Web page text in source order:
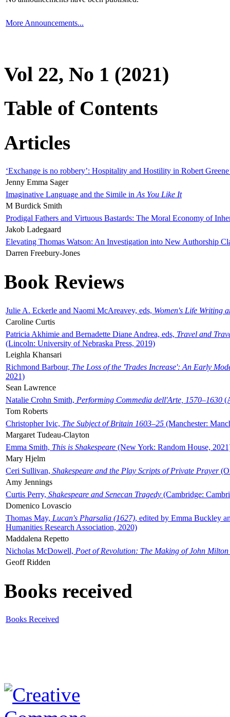
More Announcements...
Vol 22, No 1 (2021)
Table of Contents
Articles
‘Exchange is no robbery’: Hospitality and Hostility in Robert
Jenny Emma Sager
Imaginative Language and the Simile in As You Like It
M Burdick Smith
Prodigal Fathers and Virtuous Bastards: The Moral Economy of
Jakob Ladegaard
Elevating Thomas Watson: An Investigation into New Authorship
Darren Freebury-Jones
Book Reviews
Julie A. Eckerle and Naomi McAreavey, eds, Women's Life Writing
Caroline Curtis
Patricia Akhimie and Bernadette Diane Andrea, eds, Travel and
(Lincoln: University of Nebraska Press, 2019)
Leighla Khansari
Richmond Barbour, The Loss of the 'Trades Increase': An Early
2021)
Sean Lawrence
Natalie Crohn Smith, Performing Commedia dell'Arte, 1570–1630
Tom Roberts
Christopher Ivic, The Subject of Britain 1603–25 (Manchester:
Margaret Tudeau-Clayton
Emma Smith, This is Shakespeare (New York: Random House,
Mary Hjelm
Ceri Sullivan, Shakespeare and the Play Scripts of Private Prayer
Amy Jennings
Curtis Perry, Shakespeare and Senecan Tragedy (Cambridge:
Domenico Lovascio
Thomas May, Lucan's Pharsalia (1627), edited by Emma Buckley
Humanities Research Association, 2020)
Maddalena Repetto
Nicholas McDowell, Poet of Revolution: The Making of John Milton
Geoff Ridden
Books received
Books Received